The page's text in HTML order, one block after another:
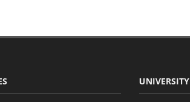
UNIVERSITY